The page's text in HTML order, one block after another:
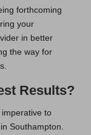
forthcoming
your
in better
the way for
Results?
to
Southampton.